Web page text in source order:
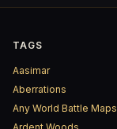
TAGS
Aasimar
Aberrations
Any World Battle Maps